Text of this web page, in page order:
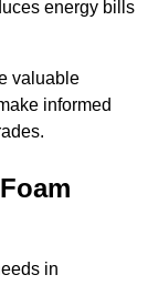
energy bills
valuable
informed
in